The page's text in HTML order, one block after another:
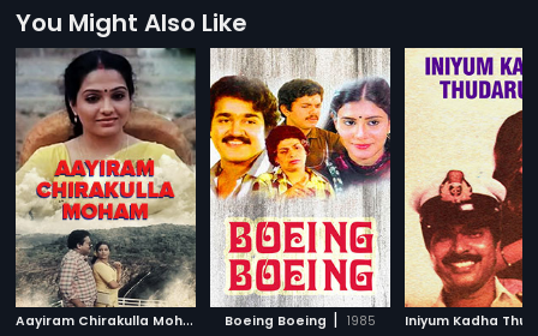
You Might Also Like
A
ayiram Chirakulla Moham 1989
Boeing Boeing | 1985